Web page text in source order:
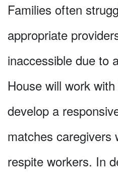
Families often
appropriate
inaccessible due to
House will work
develop a
matches caregivers
respite workers. In